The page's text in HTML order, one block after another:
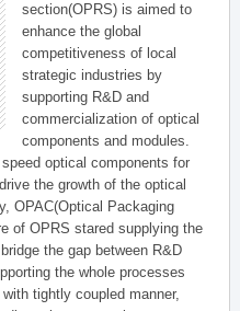
section(OPRS) is aimed to
enhance the global
competitiveness of local
strategic industries by
supporting R&D and
commercialization of optical
components and modules.
optical components for
the growth of the optical
OPAC(Optical Packaging
of OPRS stared supplying the
the gap between R&D
the whole processes
tightly coupled manner,